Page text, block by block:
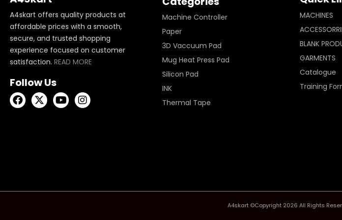
A4skart offers quality products at
affordable prices with a smooth,
secure, and trusted shopping
experience focused on customer
satisfaction. READ MORE
Follow Us
Machine Controller
Paper
3D Vaccuum Pad
Mug Heat Press Pad
Silicon Pad
INK
Thermal Tape
MACHINES
BLANK
GARMENTS
Catalogue
Training
A4skart ©Copyright 2026 All Rights